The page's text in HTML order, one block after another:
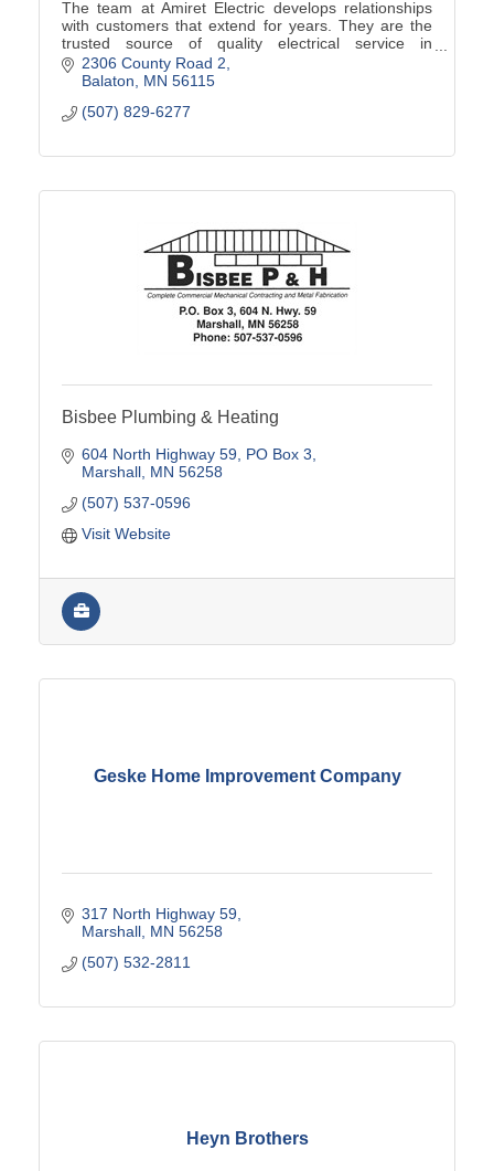
The team at Amiret Electric develops relationships
with customers that extend for years. They are the
trusted source of quality electrical service in
southwest Minnesota.
2306 County Road 2
Balaton
MN 56115
(507) 829-6277
Bisbee Plumbing & Heating
604 North Highway 59 PO Box 3
Marshall MN 56258
(507) 537-0596
Visit Website
Geske Home Improvement Company
317 North Highway 59
Marshall MN 56258
(507) 532-2811
Heyn Brothers